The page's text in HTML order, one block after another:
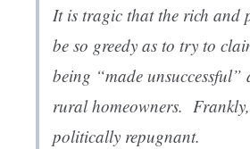
It is tragic that the rich and
be so greedy as to try to
being “made unsuccessful”
rural homeowners.
politically repugnant.